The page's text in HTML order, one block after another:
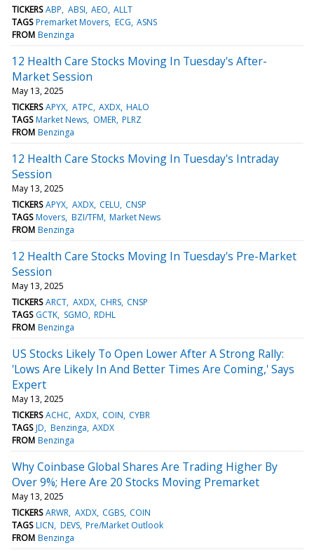
TICKERS ABP ABSI AEO ALLT
TAGS Premarket Movers ECG ASNS
FROM Benzinga
12 Health Care Stocks Moving In Tuesday's After-
Market Session
May 13, 2025
TICKERS APYX ATPC AXDX HALO
TAGS Market News OMER PLRZ
FROM Benzinga
12 Health Care Stocks Moving In Tuesday's Intraday
Session
May 13, 2025
TICKERS APYX AXDX CELU CNSP
TAGS Movers BZI/TFM Market News
FROM Benzinga
12 Health Care Stocks Moving In Tuesday's Pre-Market
Session
May 13, 2025
TICKERS ARCT AXDX CHRS CNSP
TAGS GCTK SGMO RDHL
FROM Benzinga
US Stocks Likely To Open Lower After A Strong Rally:
'Lows Are Likely In And Better Times Are Coming,' Says
Expert
May 13, 2025
TICKERS ACHC AXDX COIN CYBR
TAGS JD Benzinga AXDX
FROM Benzinga
Why Coinbase Global Shares Are Trading Higher By
Over 9%; Here Are 20 Stocks Moving Premarket
May 13, 2025
TICKERS ARWR AXDX CGBS COIN
TAGS LICN DEVS Pre/Market Outlook
FROM Benzinga